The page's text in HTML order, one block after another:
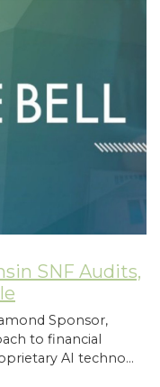
SNF Audits,
Sponsor,
to financial
AI techno…